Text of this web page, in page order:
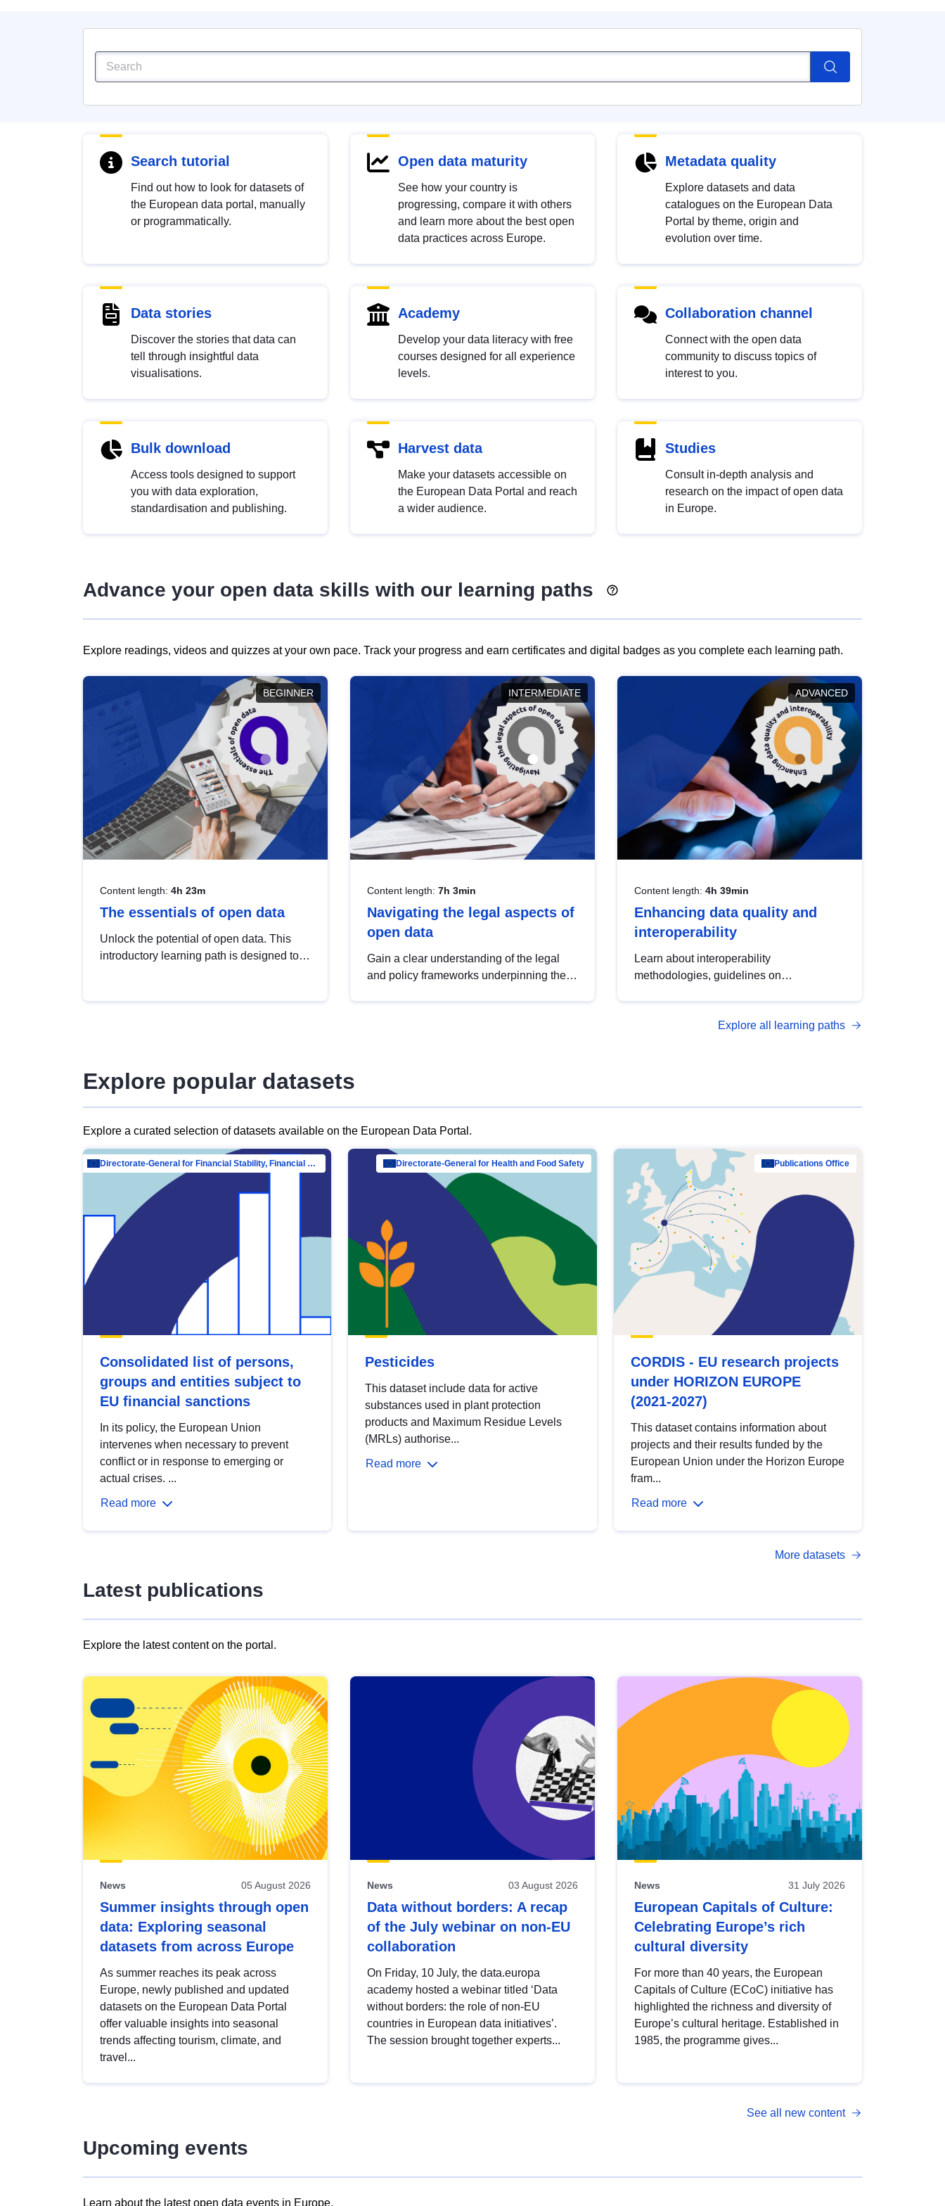
Search tutorial
Find out how to look for datasets of
the European data portal, manually
or programmatically.
Open data maturity
See how your country is
progressing, compare it with others
and learn more about the best open
data practices across Europe.
Metadata quality
Explore datasets and data
catalogues on the European Data
Portal by theme, origin and
evolution over time.
Data stories
Discover the stories that data can
tell through insightful data
visualisations.
Academy
Develop your data literacy with free
courses designed for all experience
levels.
Collaboration channel
Connect with the open data
community to discuss topics of
interest to you.
Bulk download
Access tools designed to support
you with data exploration,
standardisation and publishing.
Harvest data
Make your datasets accessible on
the European Data Portal and reach
a wider audience.
Studies
Consult in-depth analysis and
research on the impact of open data
in Europe.
Advance your open data skills with our learning paths
Explore readings, videos and quizzes at your own pace. Track your progress and earn certificates and digital badges as you complete each learning path.
BEGINNER
Content length: 4h 23m
The essentials of open data
Unlock the potential of open data. This
introductory learning path is designed to
INTERMEDIATE
Content length: 7h 3min
Navigating the legal aspects of
open data
Gain a clear understanding of the legal
and policy frameworks underpinning the
ADVANCED
Content length: 4h 39min
Enhancing data quality and
interoperability
Learn about interoperability
methodologies, guidelines on
open data, from foundational quality
Explore all learning paths
Explore popular datasets
Explore a curated selection of datasets available on the European Data Portal.
Directorate-General for Financial Stability, Financial Services and Capital Mar…
Consolidated list of persons,
groups and entities subject to
EU financial sanctions
In its policy, the European Union
intervenes when necessary to prevent
conflict or in response to emerging or
actual crises. ...
Read more
Directorate-General for Health and Food Safety
Pesticides
This dataset include data for active
substances used in plant protection
products and Maximum Residue Levels
(MRLs) authorise...
Read more
Publications Office
CORDIS - EU research projects
under HORIZON EUROPE
(2021-2027)
This dataset contains information about
projects and their results funded by the
European Union under the Horizon Europe
fram...
Read more
More datasets
Latest publications
Explore the latest content on the portal.
results
view
Latest
publications
News 05 August 2026
Summer insights through open
data: Exploring seasonal
datasets from across Europe
As summer reaches its peak across
Europe, newly published and updated
datasets on the European Data Portal
offer valuable insights into seasonal
trends affecting tourism, climate, and
travel...
News 03 August 2026
Data without borders: A recap
of the July webinar on non-EU
collaboration
On Friday, 10 July, the data.europa
academy hosted a webinar titled ‘Data
without borders: the role of non-EU
countries in European data initiatives’.
The session brought together experts...
News 31 July 2026
European Capitals of Culture:
Celebrating Europe’s rich
cultural diversity
For more than 40 years, the European
Capitals of Culture (ECoC) initiative has
highlighted the richness and diversity of
Europe’s cultural heritage. Established in
1985, the programme gives...
See all new content
Upcoming events
Learn about the latest open data events in Europe.